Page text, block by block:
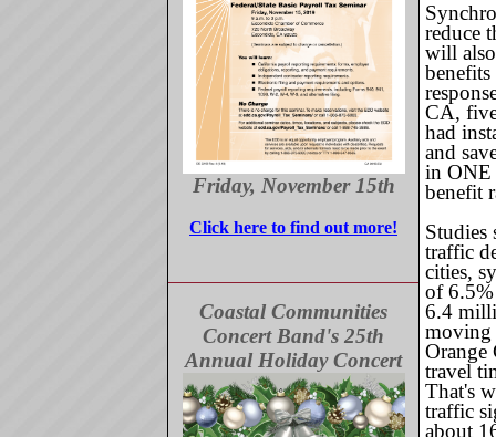
Friday, November 15th
Click here to find out more!
Coastal Communities
Concert Band's 25th
Annual Holiday Concert
reduce
will
CA,
had
and
in ONE
benefit
Studies
traffic
cities,
of
6.4
moving
Orange
travel
That's
traffic
about